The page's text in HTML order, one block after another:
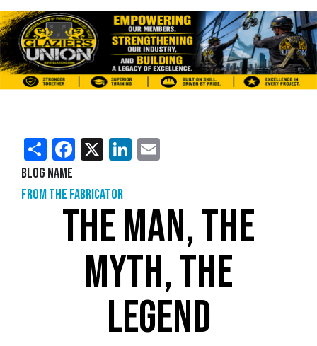
ShareFacebook
X LinkedIn
Blog Name
From the Fabricator
THE MAN, THE
MYTH, THE
LEGEND